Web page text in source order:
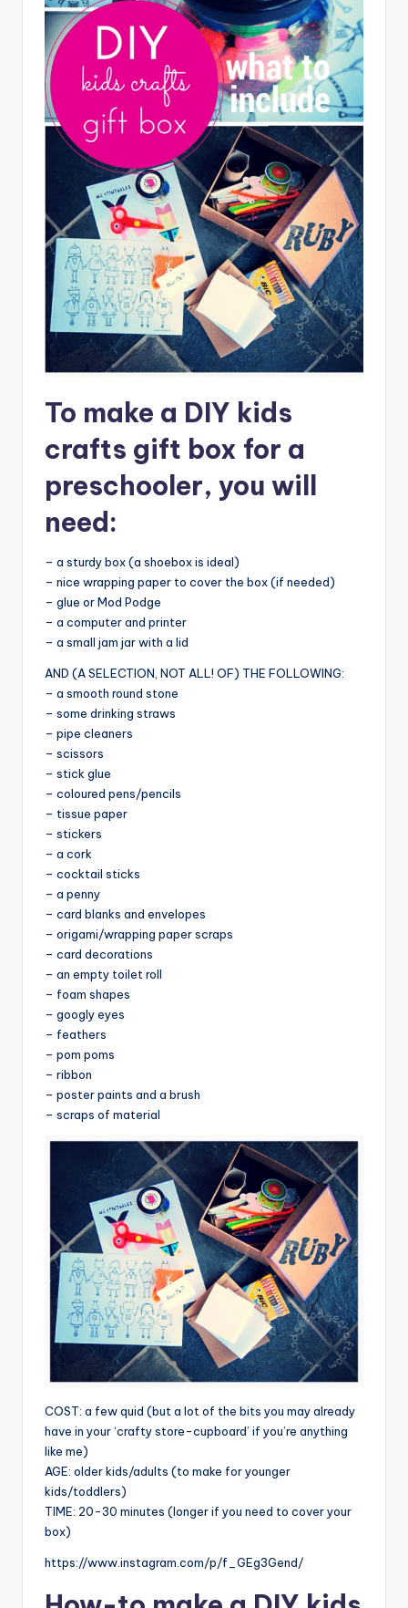
To make a DIY kids
crafts gift box for a
preschooler, you will
need:
– a sturdy box (a shoebox is ideal)
– nice wrapping paper to cover the box (if needed)
– glue or Mod Podge
– a computer and printer
– a small jam jar with a lid
AND (A SELECTION, NOT ALL! OF) THE FOLLOWING:
– a smooth round stone
– some drinking straws
– pipe cleaners
– scissors
– stick glue
– coloured pens/pencils
– tissue paper
– stickers
– a cork
– cocktail sticks
– a penny
– card blanks and envelopes
– origami/wrapping paper scraps
– card decorations
– an empty toilet roll
– foam shapes
– googly eyes
– feathers
– pom poms
– ribbon
– poster paints and a brush
– scraps of material
COST: a few quid (but a lot of the bits you may already
have in your ‘crafty store-cupboard’ if you’re anything
like me)
AGE: older kids/adults (to make for younger
kids/toddlers)
TIME: 20-30 minutes (longer if you need to cover your
box)
https://www.instagram.com/p/f_GEg3Gend/